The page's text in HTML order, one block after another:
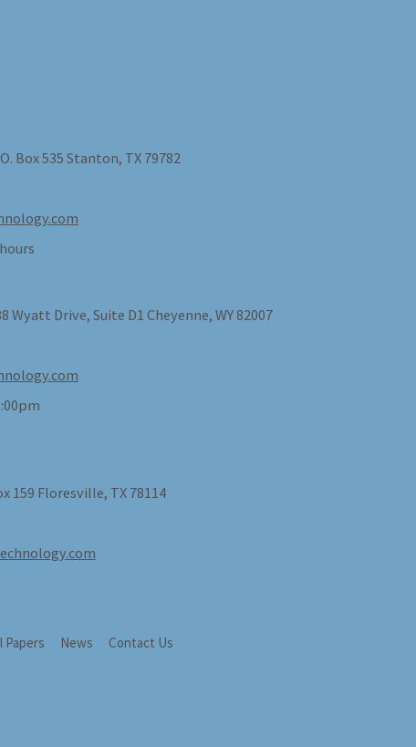
Box 535 Stanton, TX 79782
Wyatt Drive, Suite D1 Cheyenne, WY 82007
159 Floresville, TX 78114
Papers News Contact Us